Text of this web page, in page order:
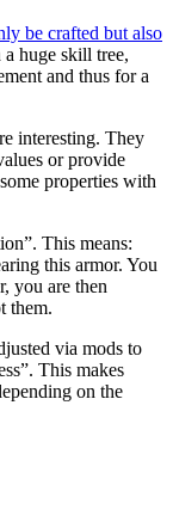
be crafted but also
a huge skill tree,
and thus for a
interesting. They
or provide
properties with
This means:
this armor. You
you are then
them.
via mods to
This makes
on the